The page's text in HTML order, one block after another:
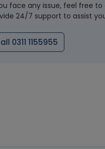
face any issue, feel free
24/7 support to assist
0311 1155955